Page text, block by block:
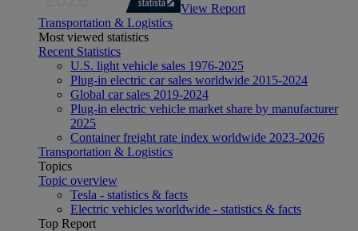
View Report
Transportation & Logistics
Most viewed statistics
Recent Statistics
U.S. light vehicle sales 1976-2025
Plug-in electric car sales worldwide 2015-2024
Global car sales 2019-2024
Plug-in electric vehicle market share by manufacturer
2025
Container freight rate index worldwide 2023-2026
Transportation & Logistics
Topics
Topic overview
Tesla - statistics & facts
Electric vehicles worldwide - statistics & facts
Top Report